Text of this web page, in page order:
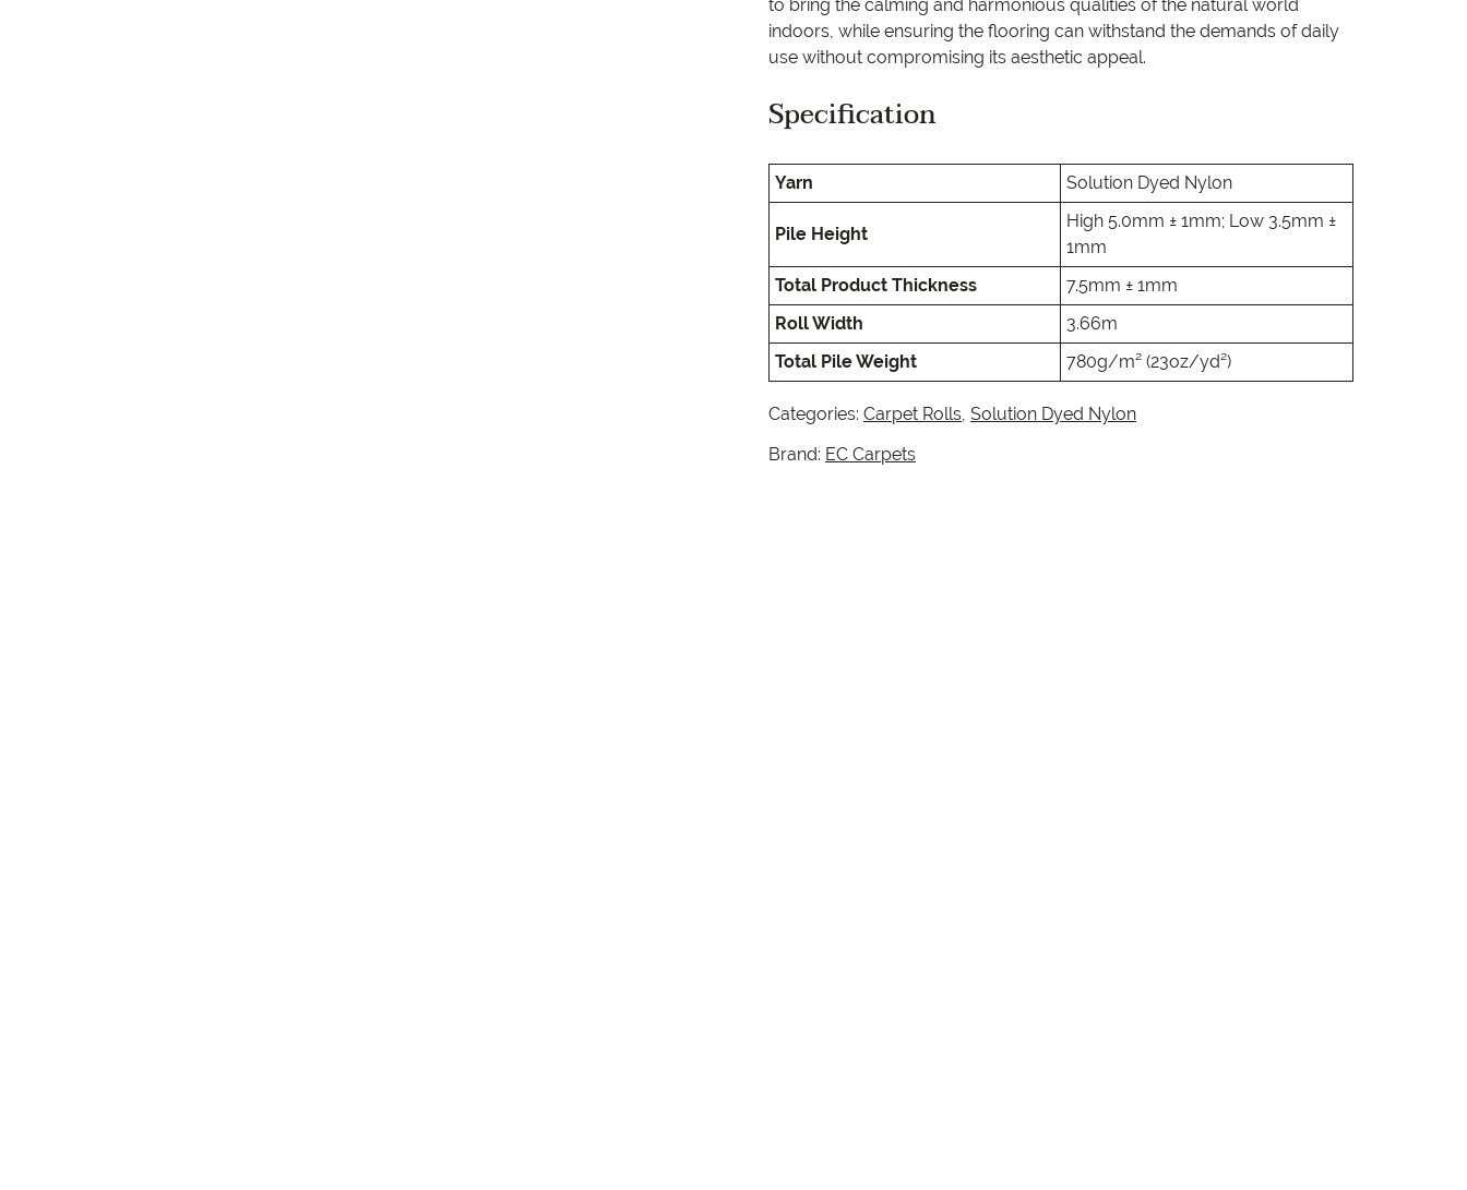
Opulence
Imperial Range
to bring the calming and harmonious qualities of the natural world
indoors, while ensuring the flooring can withstand the demands of daily
use without compromising its aesthetic appeal.
Specification
Yarn Solution Dyed Nylon
Pile Height
High 5.0mm ± 1mm; Low 3.5mm ±
1mm
Total Product Thickness
7.5mm ± 1mm
Roll Width
3.66m
Total Pile Weight
780g/m² (23oz/yd²)
Categories: Carpet Rolls, Solution Dyed Nylon
Brand: EC Carpets